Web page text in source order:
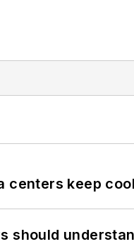
centers keep
should